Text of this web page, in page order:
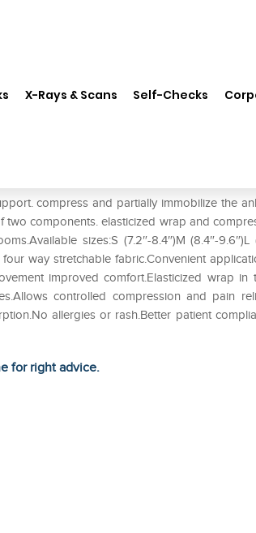
X-Rays & Scans Self-Checks
compress and partially immobilize the
components. elasticized wrap and
sizes:S (7.2″-8.4″)M (8.4″-9.6″)L
way stretchable fabric.Convenient
improved comfort.Elasticized wrap
controlled compression and pain
allergies or rash.Better patient
for right advice.